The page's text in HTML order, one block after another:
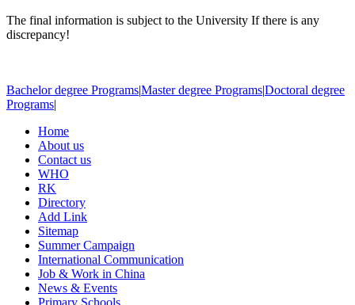
The final information is subject to the University If there is any
discrepancy!
Bachelor degree Programs|Master degree Programs|Doctoral degree
Programs|
Home
About us
Contact us
WHO
RK
Directory
Add Link
Sitemap
Summer Campaign
International Communication
Job & Work in China
News & Events